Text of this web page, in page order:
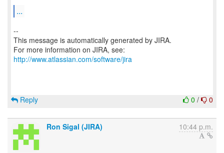
...
--
This message is automatically generated by JIRA.
For more information on JIRA, see:
http://www.atlassian.com/software/jira
0 / 0
Reply
Ron Sigal (JIRA) 10:44 p.m.